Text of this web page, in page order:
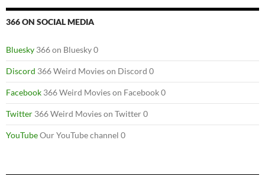
366 ON SOCIAL MEDIA
Bluesky 366 on Bluesky 0
Discord 366 Weird Movies on Discord 0
Facebook 366 Weird Movies on Facebook 0
Twitter 366 Weird Movies on Twitter 0
YouTubeOur YouTube channel 0